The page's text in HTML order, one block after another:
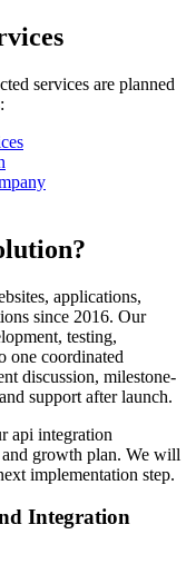
services are planned
applications,
since 2016. Our
testing,
one coordinated
discussion, milestone-
support after launch.
api integration
and growth plan. We will
implementation step.
Integration